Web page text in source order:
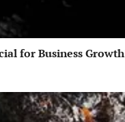
for Business